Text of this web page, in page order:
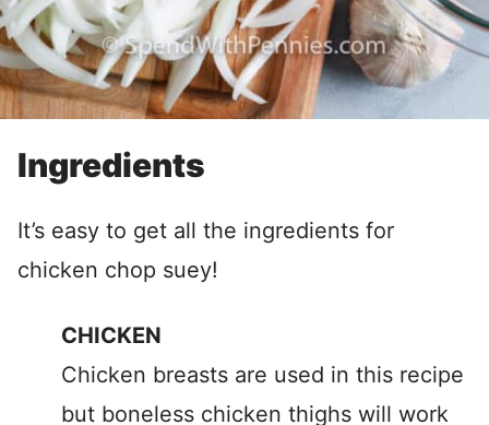
Ingredients
It’s easy to get all the ingredients for
chicken chop suey!
CHICKEN
Chicken breasts are used in this recipe
but boneless chicken thighs will work